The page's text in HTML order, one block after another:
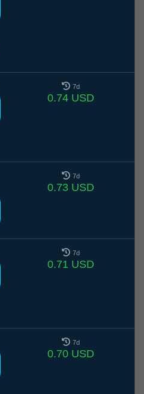
7d
0.74 USD
7d
0.73 USD
7d
0.71 USD
7d
0.70 USD